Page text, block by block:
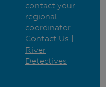
contact your
regional
coordinator:
Contact Us |
River
Detectives